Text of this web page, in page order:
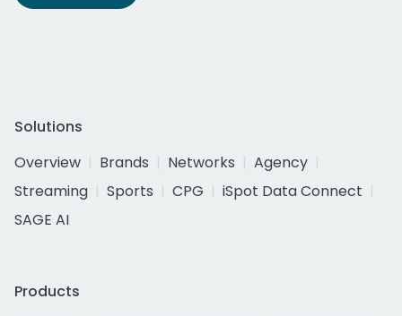
Solutions
Overview
Brands Networks
Agency
Streaming
Sports CPG
iSpot Data Connect
SAGE AI
Products